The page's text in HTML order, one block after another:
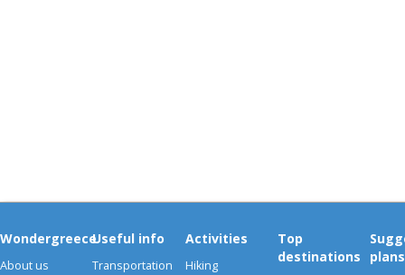
Wondergreece
About us
Useful info
Transportation
Activities
Hiking
Top
destinations
plans